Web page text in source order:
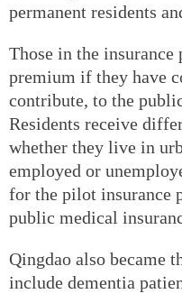
permanent residents
Those in the insurance
premium if they have
contribute, to the
Residents receive
whether they live in
employed or
for the pilot insurance
public medical
Qingdao also became
include dementia